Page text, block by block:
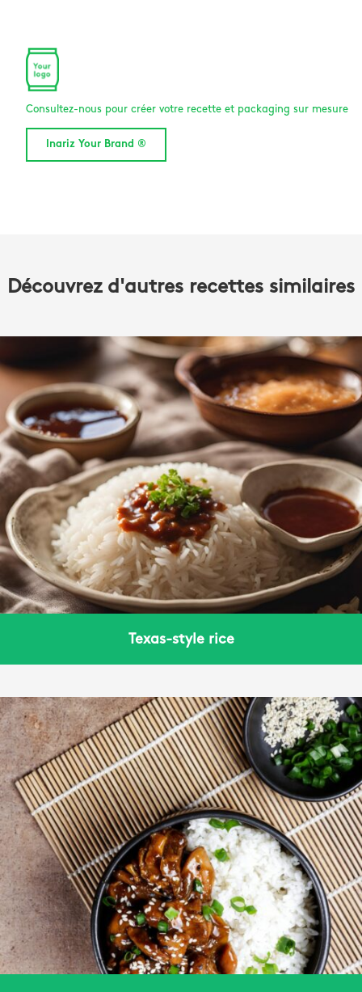
Consultez-nous pour créer votre recette et packaging sur mesure
Inariz Your Brand ®
Découvrez d'autres recettes similaires
Texas-style rice